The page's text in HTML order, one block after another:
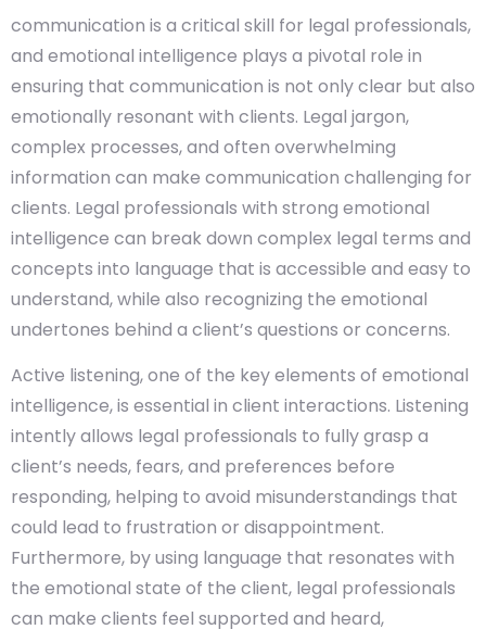
communication is a critical skill for legal professionals,
and emotional intelligence plays a pivotal role in
ensuring that communication is not only clear but also
emotionally resonant with clients. Legal jargon,
complex processes, and often overwhelming
information can make communication challenging for
clients. Legal professionals with strong emotional
intelligence can break down complex legal terms and
concepts into language that is accessible and easy to
understand, while also recognizing the emotional
undertones behind a client’s questions or concerns.
Active listening, one of the key elements of emotional
intelligence, is essential in client interactions. Listening
intently allows legal professionals to fully grasp a
client’s needs, fears, and preferences before
responding, helping to avoid misunderstandings that
could lead to frustration or disappointment.
Furthermore, by using language that resonates with
the emotional state of the client, legal professionals
can make clients feel supported and heard,